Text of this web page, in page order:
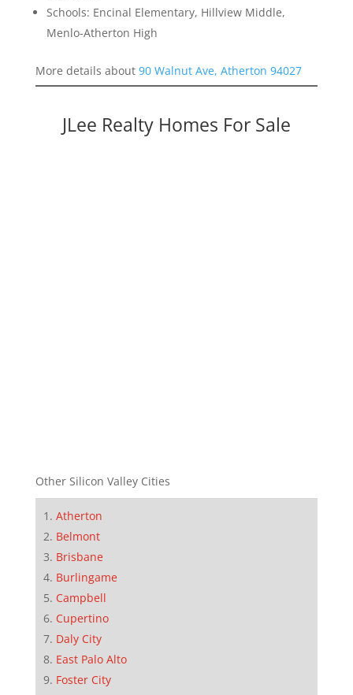
Schools: Encinal Elementary, Hillview Middle,
Menlo-Atherton High
More details about 90 Walnut Ave, Atherton 94027
JLee Realty Homes For Sale
Other Silicon Valley Cities
Atherton
Belmont
Brisbane
Burlingame
Campbell
Cupertino
Daly City
East Palo Alto
Foster City